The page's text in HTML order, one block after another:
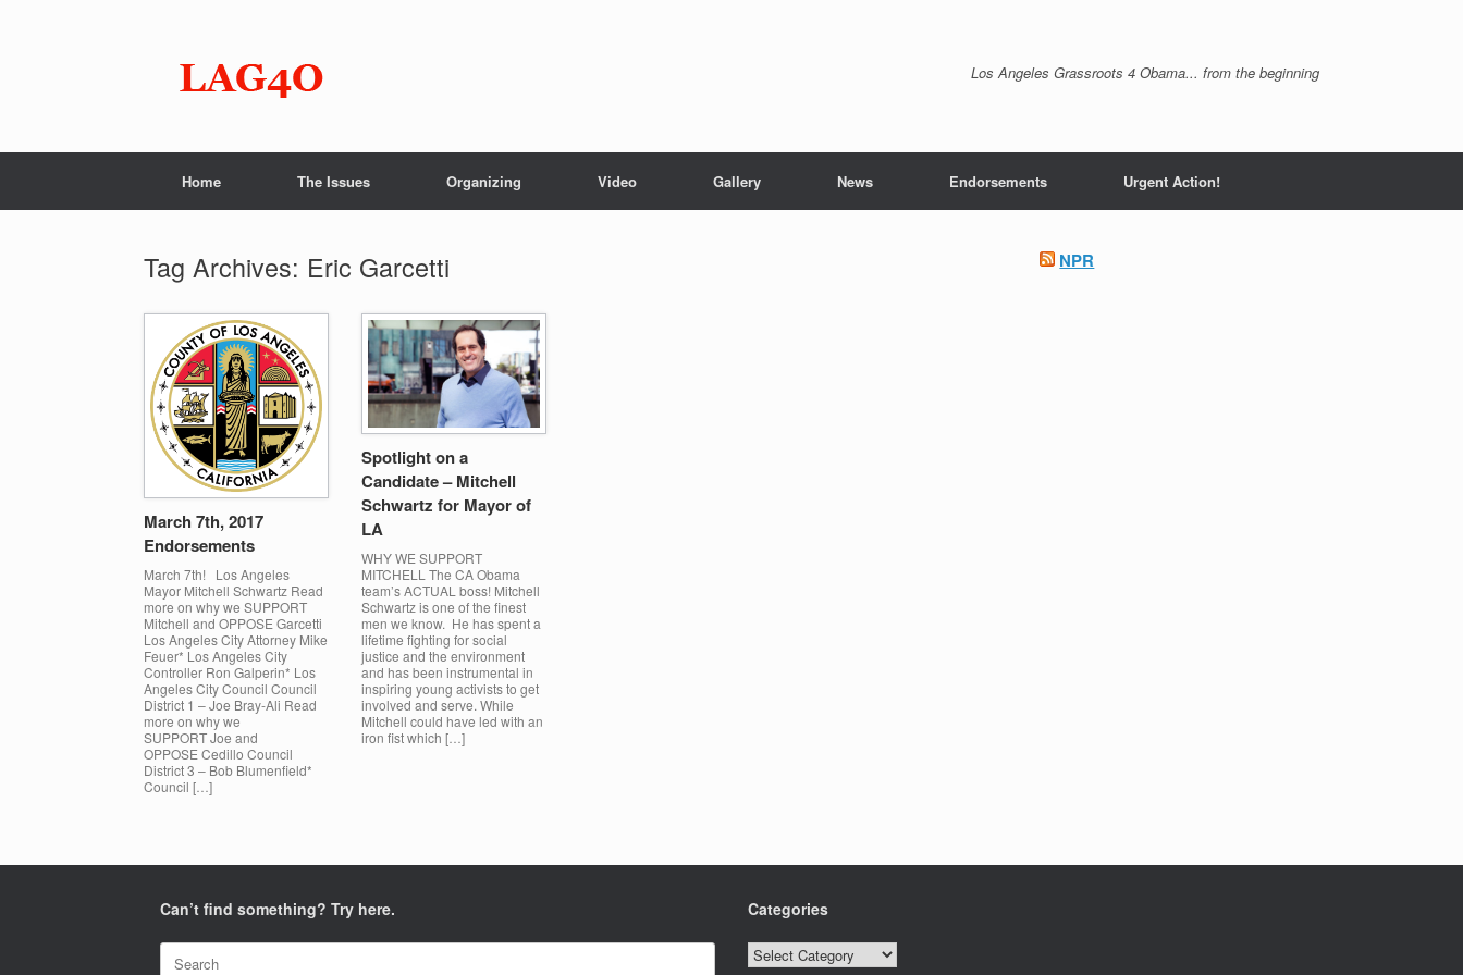
Los Angeles Grassroots 4 Obama... from the beginning
Home The Issues Organizing Video Gallery News Endorsements Urgent Action!
Tag Archives: Eric Garcetti
March 7th, 2017
Endorsements
March 7th! Los Angeles
Mayor Mitchell Schwartz Read
more on why we SUPPORT
Mitchell and OPPOSE Garcetti
Los Angeles City Attorney Mike
Feuer* Los Angeles City
Controller Ron Galperin* Los
Angeles City Council Council
District 1 – Joe Bray-Ali Read
more on why we
SUPPORT Joe and
OPPOSE Cedillo Council
District 3 – Bob Blumenfield*
Council […]
Spotlight on a
Candidate – Mitchell
Schwartz for Mayor of
LA
WHY WE SUPPORT
MITCHELL The CA Obama
team’s ACTUAL boss! Mitchell
Schwartz is one of the finest
men we know. He has spent a
lifetime fighting for social
justice and the environment
and has been instrumental in
inspiring young activists to get
involved and serve. While
Mitchell could have led with an
iron fist which […]
NPR
Can’t find something? Try here.
Search
Categories
Categories